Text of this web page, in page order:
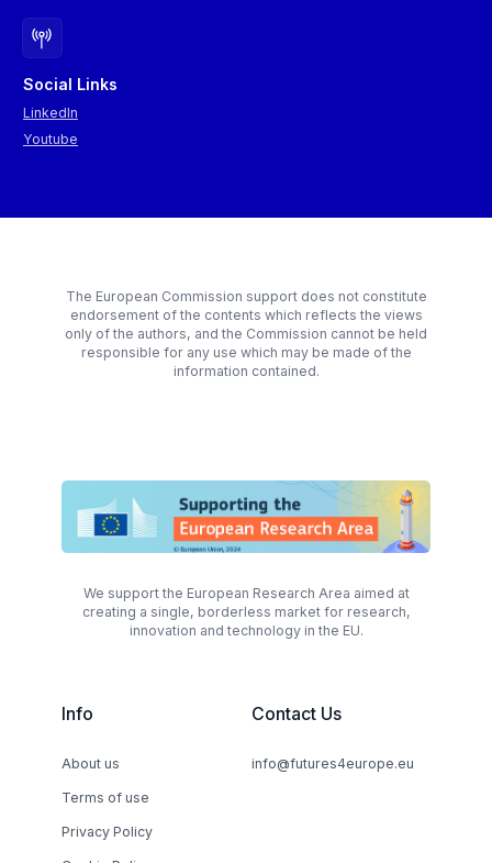
Social Links
LinkedIn
Youtube
The European Commission support does not constitute
endorsement of the contents which reflects the views
only of the authors, and the Commission cannot be held
responsible for any use which may be made of the
information contained.
We support the European Research Area aimed at
creating a single, borderless market for research,
innovation and technology in the EU.
Info
About us
Terms of use
Privacy Policy
Contact Us
info@futures4europe.eu